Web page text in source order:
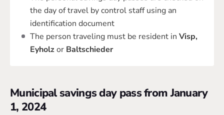
the day of travel by control staff using an
identification document
The person traveling must be resident in Visp,
Eyholzor Baltschieder
Municipal savings day pass from January
1, 2024